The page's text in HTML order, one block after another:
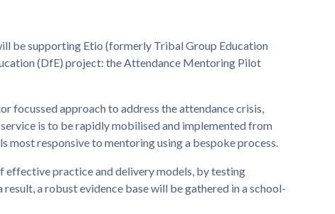
be supporting Etio (formerly Tribal Group Education
(DfE) project: the Attendance Mentoring Pilot
focussed approach to address the attendance crisis,
is to be rapidly mobilised and implemented from
responsive to mentoring using a bespoke process.
effective practice and delivery models, by testing
a robust evidence base will be gathered in a school-